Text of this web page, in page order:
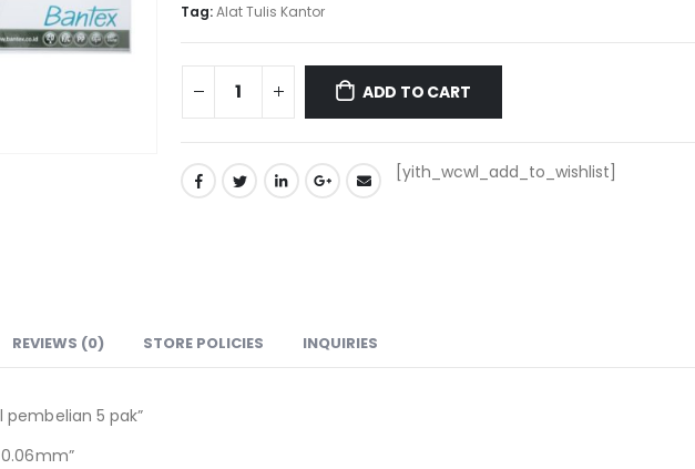
Tag:Alat Tulis Kantor
ADD TO CART
[yith_wcwl_add_to_wishlist]
REVIEWS (0) STORE POLICIES INQUIRIES
pembelian 5 pak”